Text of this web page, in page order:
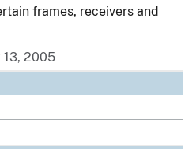
frames, receivers and
13, 2005